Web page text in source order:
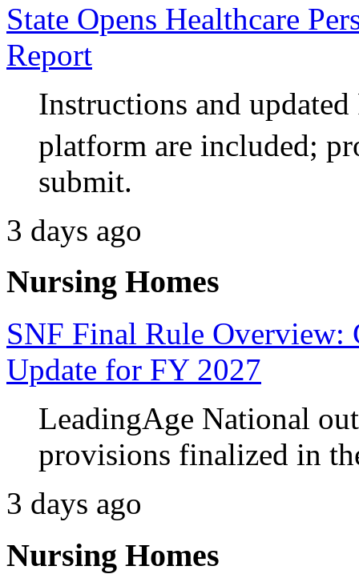
State Opens Healthcare
Report
Instructions and
platform are included;
submit.
3 days ago
Nursing Homes
SNF Final Rule Overview:
Update for FY 2027
LeadingAge National
provisions finalized in
3 days ago
Nursing Homes